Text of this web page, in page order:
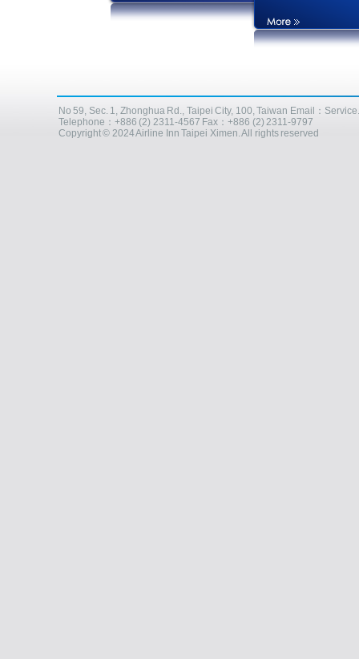
No 59, Sec. 1, Zhonghua Rd., Taipei City, 100, Taiwan Email：
Telephone：+886 (2) 2311-4567 Fax：+886 (2) 2311-9797
Copyright © 2024 Airline Inn Taipei Ximen. All rights reserved